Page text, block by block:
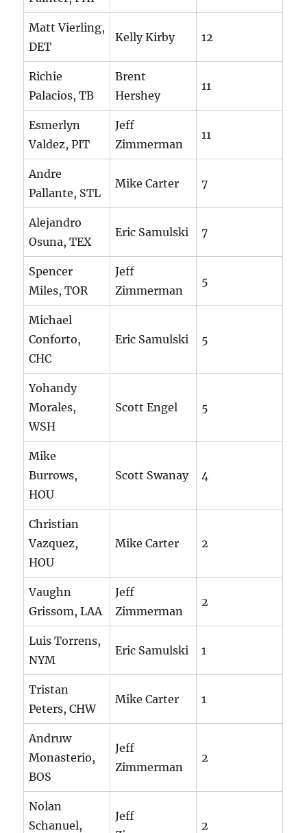
Matt Vierling,
DET
Kelly Kirby 12
Richie
Palacios, TB
Brent
Hershey
11
Esmerlyn
Valdez, PIT
Jeff
Zimmerman
11
Andre
Pallante, STL
Mike Carter 7
Alejandro
Osuna, TEX
Eric Samulski 7
Spencer
Miles, TOR
Jeff
Zimmerman
5
Michael
Conforto,
CHC
Eric Samulski 5
Yohandy
Morales,
WSH
Scott Engel 5
Mike
Burrows,
HOU
Scott Swanay 4
Christian
Vazquez,
HOU
Mike Carter 2
Vaughn
Grissom, LAA
Jeff
Zimmerman
2
Luis Torrens,
NYM
Eric Samulski 1
Tristan
Peters, CHW
Mike Carter 1
Andruw
Monasterio,
BOS
Jeff
Zimmerman
2
Nolan
Schanuel,
Jeff
2